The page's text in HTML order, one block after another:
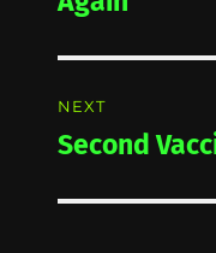
NEXT
Next
Second